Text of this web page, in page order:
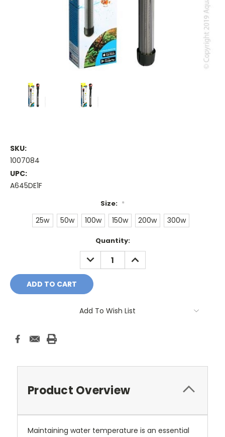
SKU:
1007084
UPC:
A645DE1F
Size: *
25w 50w 100w 150w 200w 300w
Quantity:
DECREASE
QUANTITY:
INCREASE
QUANTITY:
Add To Wish List
Product Overview
Maintaining water temperature is an essential